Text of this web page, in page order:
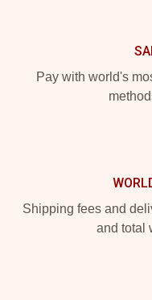
Pay with world's
Shipping fees and
and total